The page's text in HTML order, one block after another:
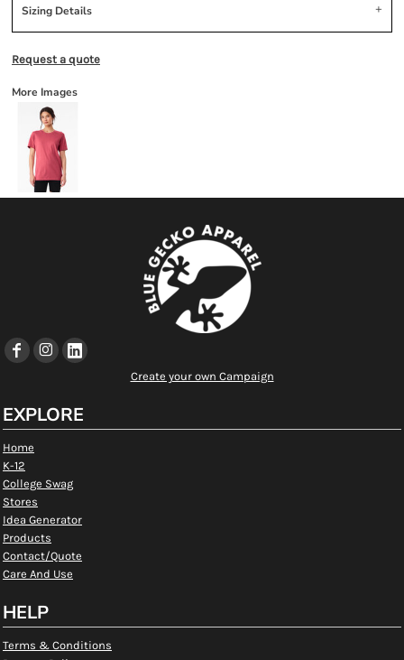
Sizing Details
Request a quote
More Images
Create your own Campaign
EXPLORE
Home
K-12
College Swag
Stores
Idea Generator
Products
Contact/Quote
Care And Use
HELP
Terms & Conditions